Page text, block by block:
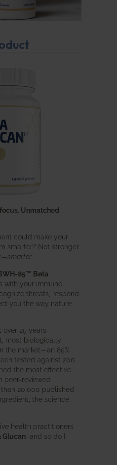
Unmatched
could make your
smarter? Not stronger
smarter
85™ Beta
with your immune
threats, respond
you the way nature
over 25 years
most biologically
the market—an 85%
tested against 200
the most effective
peer-reviewed
than 20,000 published
the science
health practitioners
Glucan–and so do I.
MODULE